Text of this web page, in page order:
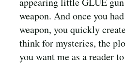
weapon. And once you
weapon, you quickly
think for mysteries, the
you want me as a reader